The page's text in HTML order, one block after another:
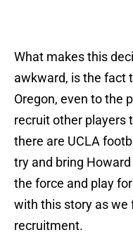
What makes this
awkward, is the fact
Oregon, even to the
recruit other players
there are UCLA
try and bring
the force and play
with this story as we
recruitment.